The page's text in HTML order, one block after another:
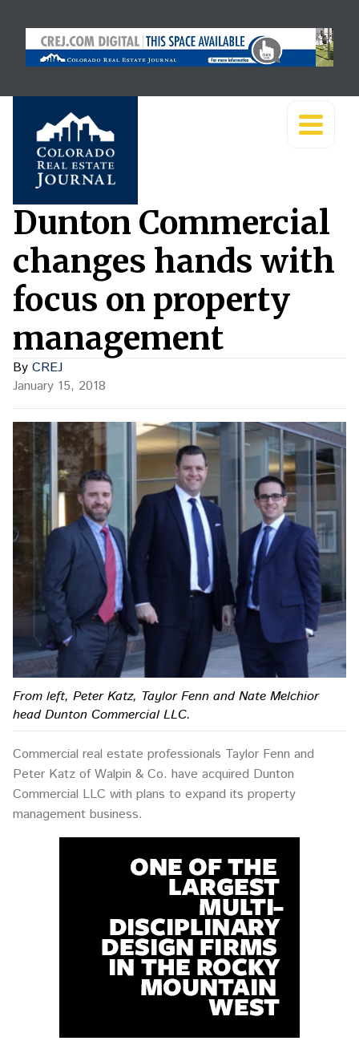
Dunton Commercial
changes hands with
focus on property
management
By CREJ
January 15, 2018
From left, Peter Katz, Taylor Fenn and Nate Melchior
head Dunton Commercial LLC.
Commercial real estate professionals Taylor Fenn and
Peter Katz of Walpin & Co. have acquired Dunton
Commercial LLC with plans to expand its property
management business.